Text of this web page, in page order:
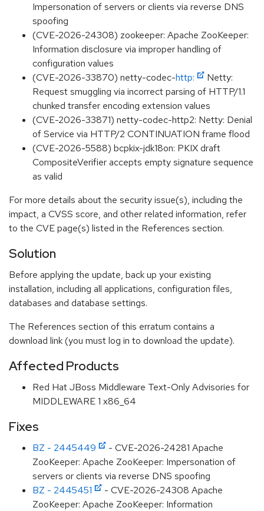
Impersonation of servers or clients via reverse DNS
spoofing
(CVE-2026-24308) zookeeper: Apache ZooKeeper:
Information disclosure via improper handling of
configuration values
(CVE-2026-33870) netty-codec-http:
Netty:
Request smuggling via incorrect parsing of HTTP/1.1
chunked transfer encoding extension values
(CVE-2026-33871) netty-codec-http2: Netty: Denial
of Service via HTTP/2 CONTINUATION frame flood
(CVE-2026-5588) bcpkix-jdk18on: PKIX draft
CompositeVerifier accepts empty signature sequence
as valid
For more details about the security issue(s), including the
impact, a CVSS score, and other related information, refer
to the CVE page(s) listed in the References section.
Solution
Before applying the update, back up your existing
installation, including all applications, configuration files,
databases and database settings.
The References section of this erratum contains a
download link (you must log in to download the update).
Affected Products
Red Hat JBoss Middleware Text-Only Advisories for
MIDDLEWARE 1 x86_64
Fixes
BZ - 2445449
- CVE-2026-24281 Apache
ZooKeeper: Apache ZooKeeper: Impersonation of
servers or clients via reverse DNS spoofing
BZ - 2445451
- CVE-2026-24308 Apache
ZooKeeper: Apache ZooKeeper: Information